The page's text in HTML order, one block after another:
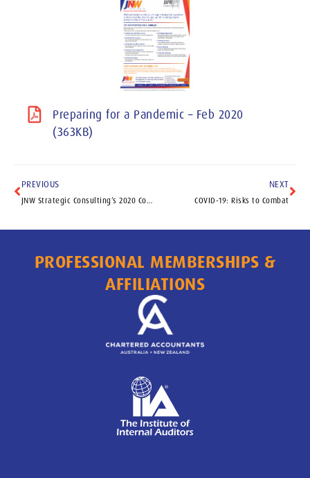
Preparing for a Pandemic – Feb 2020
(363KB)
PREVIOUS
JNW Strategic Consulting’s 2020 Control Focus Tips
NEXT
COVID-19: Risks to Combat
PROFESSIONAL MEMBERSHIPS &
AFFILIATIONS